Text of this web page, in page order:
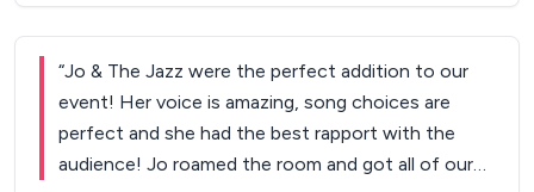
“Jo & The Jazz were the perfect addition to our
event! Her voice is amazing, song choices are
perfect and she had the best rapport with the
audience! Jo roamed the room and got all of our